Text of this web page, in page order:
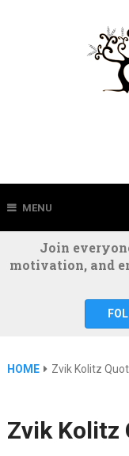
MENU
Join
motivation, and
HOME Zvik Kolitz
Zvik Kolitz